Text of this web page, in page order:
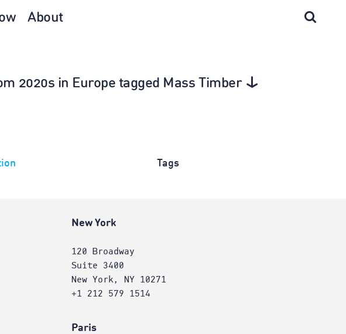
About
2020s in Europe tagged Mass Timber
Tags
New York
120 Broadway
Suite 3400
New York, NY 10271
+1 212 579 1514
Paris